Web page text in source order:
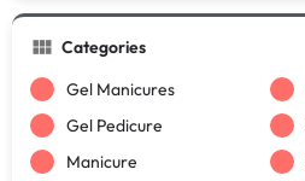
Categories
Gel Manicures
Gel Pedicure
Manicure